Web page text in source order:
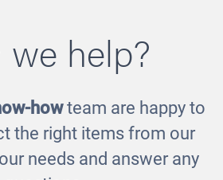
we help?
howteam are happy to
the right items from our
needs and answer any